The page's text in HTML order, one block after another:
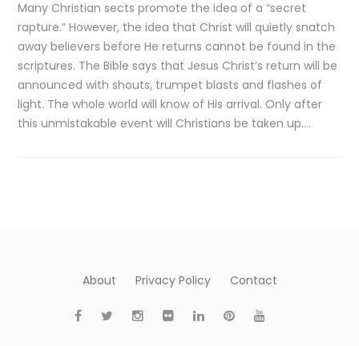
Many Christian sects promote the idea of a “secret
rapture.” However, the idea that Christ will quietly snatch
away believers before He returns cannot be found in the
scriptures. The Bible says that Jesus Christ’s return will be
announced with shouts, trumpet blasts and flashes of
light. The whole world will know of His arrival. Only after
this unmistakable event will Christians be taken up….
About Privacy Policy Contact